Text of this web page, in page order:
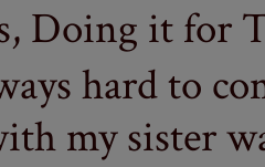
Doing it for
hard to
my sister